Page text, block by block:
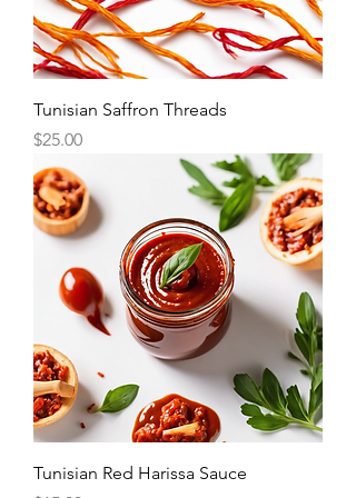
Tunisian Saffron Threads
Price
$25.00
Tunisian Red Harissa Sauce